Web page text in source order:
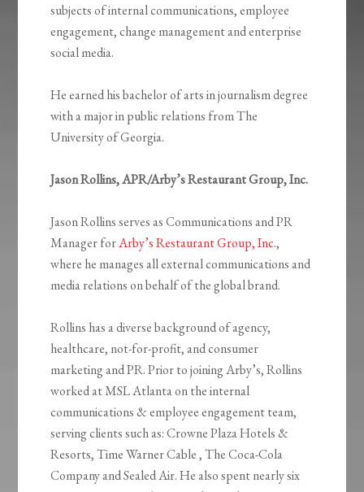
subjects of internal communications, employee
engagement, change management and enterprise
social media.
He earned his bachelor of arts in journalism degree
with a major in public relations from The
University of Georgia.
Jason Rollins, APR/Arby’s Restaurant Group, Inc.
Jason Rollins serves as Communications and PR
Manager forArby’s Restaurant Group, Inc.,
where he manages all external communications and
media relations on behalf of the global brand.
Rollins has a diverse background of agency,
healthcare, not-for-profit, and consumer
marketing and PR. Prior to joining Arby’s, Rollins
worked at MSL Atlanta on the internal
communications & employee engagement team,
serving clients such as: Crowne Plaza Hotels &
Resorts, Time Warner Cable , The Coca-Cola
Company and Sealed Air. He also spent nearly six